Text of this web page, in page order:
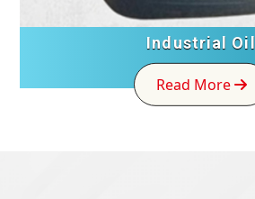
Industrial Oil
Read More